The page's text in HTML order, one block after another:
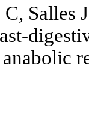
Salles